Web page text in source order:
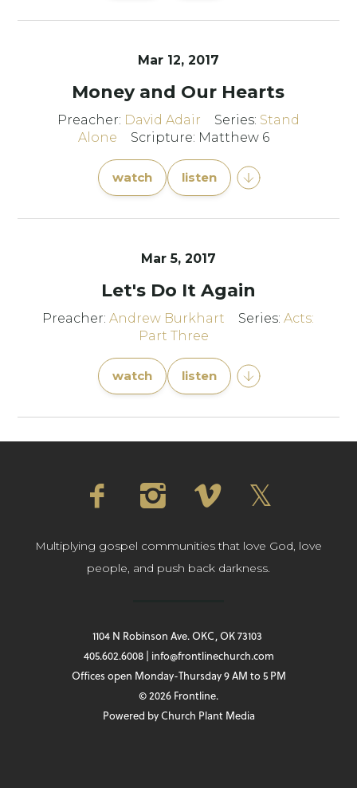
Mar 12, 2017
Money and Our Hearts
Preacher: David Adair Series: Stand
Alone
Scripture: Matthew 6
watch listen
Mar 5, 2017
Let's Do It Again
Preacher:Andrew Burkhart Series:Acts:
Part Three
watch listen
Multiplying gospel communities that love God, love
people, and push back darkness.
1104 N Robinson Ave. OKC, OK 73103
405.602.6008 | info@frontlinechurch.com
Offices open Monday-Thursday 9 AM to 5 PM
© 2026 Frontline.
Powered byChurch Plant Media